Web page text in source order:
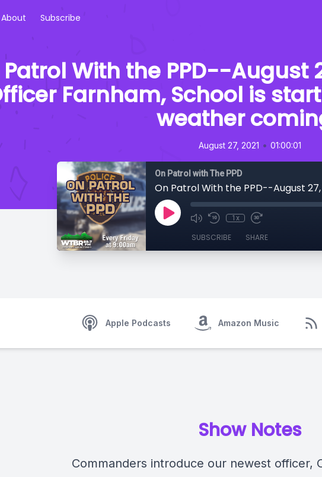
About Subscribe
With the PPD--August
Farnham, School is
weather
August 27, 2021 • 01:00:01
On Patrol with The PPD
1x
SUBSCRIBE SHARE
Apple Podcasts Amazon Music
Show Notes
Commanders introduce our newest officer,